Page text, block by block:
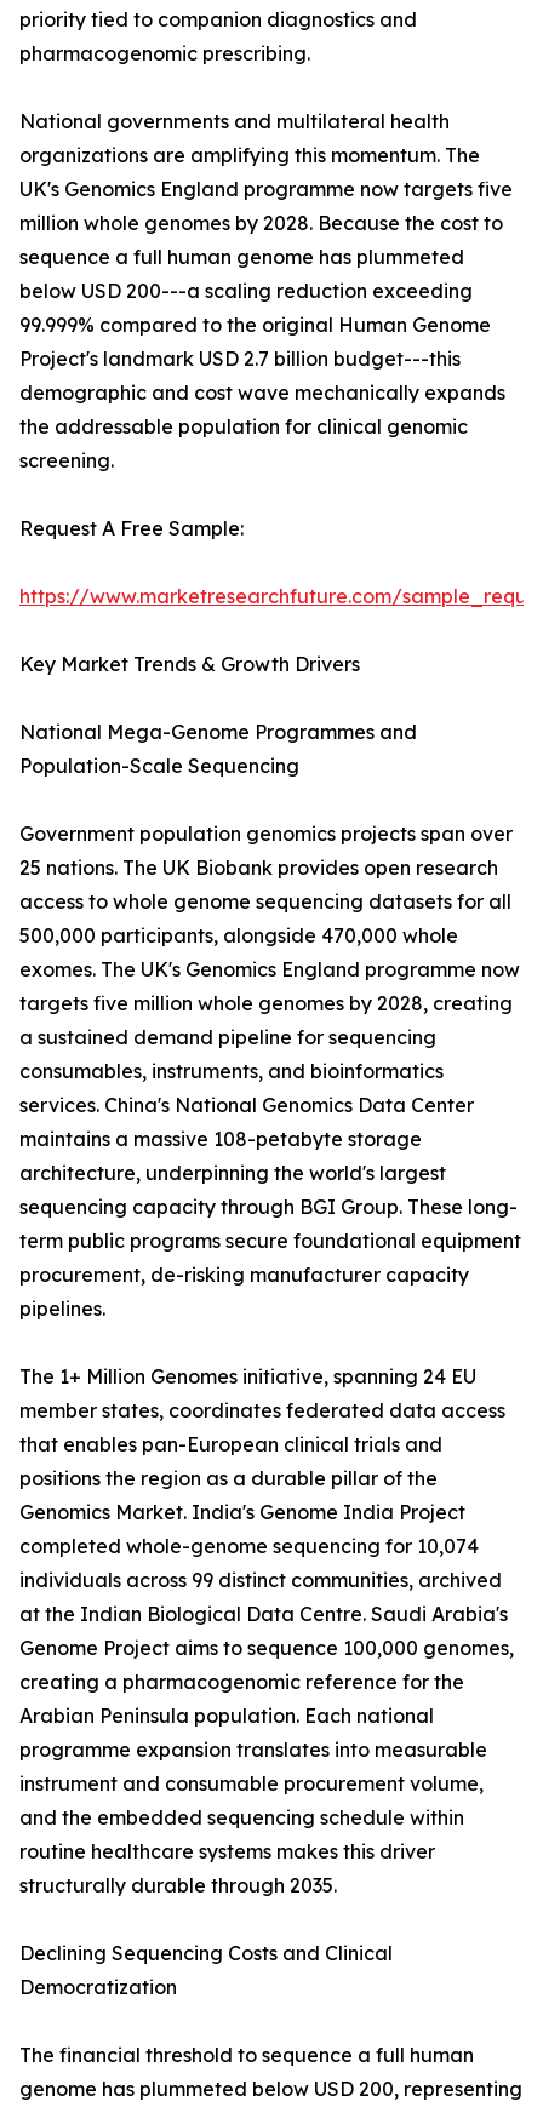
priority tied to companion diagnostics and
pharmacogenomic prescribing.
National governments and multilateral health
organizations are amplifying this momentum. The
UK's Genomics England programme now targets five
million whole genomes by 2028. Because the cost to
sequence a full human genome has plummeted
below USD 200---a scaling reduction exceeding
99.999% compared to the original Human Genome
Project's landmark USD 2.7 billion budget---this
demographic and cost wave mechanically expands
the addressable population for clinical genomic
screening.
Request A Free Sample:
https://www.marketresearchfuture.com/
Key Market Trends & Growth Drivers
National Mega-Genome Programmes and
Population-Scale Sequencing
Government population genomics projects span over
25 nations. The UK Biobank provides open research
access to whole genome sequencing datasets for all
500,000 participants, alongside 470,000 whole
exomes. The UK's Genomics England programme now
targets five million whole genomes by 2028, creating
a sustained demand pipeline for sequencing
consumables, instruments, and bioinformatics
services. China's National Genomics Data Center
maintains a massive 108-petabyte storage
architecture, underpinning the world's largest
sequencing capacity through BGI Group. These long-
term public programs secure foundational equipment
procurement, de-risking manufacturer capacity
pipelines.
The 1+ Million Genomes initiative, spanning 24 EU
member states, coordinates federated data access
that enables pan-European clinical trials and
positions the region as a durable pillar of the
Genomics Market. India's Genome India Project
completed whole-genome sequencing for 10,074
individuals across 99 distinct communities, archived
at the Indian Biological Data Centre. Saudi Arabia's
Genome Project aims to sequence 100,000 genomes,
creating a pharmacogenomic reference for the
Arabian Peninsula population. Each national
programme expansion translates into measurable
instrument and consumable procurement volume,
and the embedded sequencing schedule within
routine healthcare systems makes this driver
structurally durable through 2035.
Declining Sequencing Costs and Clinical
Democratization
The financial threshold to sequence a full human
genome has plummeted below USD 200, representing